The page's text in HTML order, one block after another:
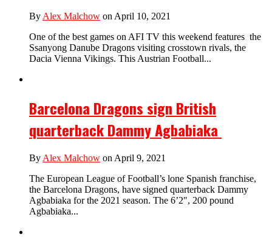
By Alex Malchow on April 10, 2021
One of the best games on AFI TV this weekend features the
Ssanyong Danube Dragons visiting crosstown rivals, the
Dacia Vienna Vikings. This Austrian Football...
Barcelona Dragons sign British
quarterback Dammy Agbabiaka
By Alex Malchow on April 9, 2021
The European League of Football’s lone Spanish franchise,
the Barcelona Dragons, have signed quarterback Dammy
Agbabiaka for the 2021 season. The 6’2″, 200 pound
Agbabiaka...